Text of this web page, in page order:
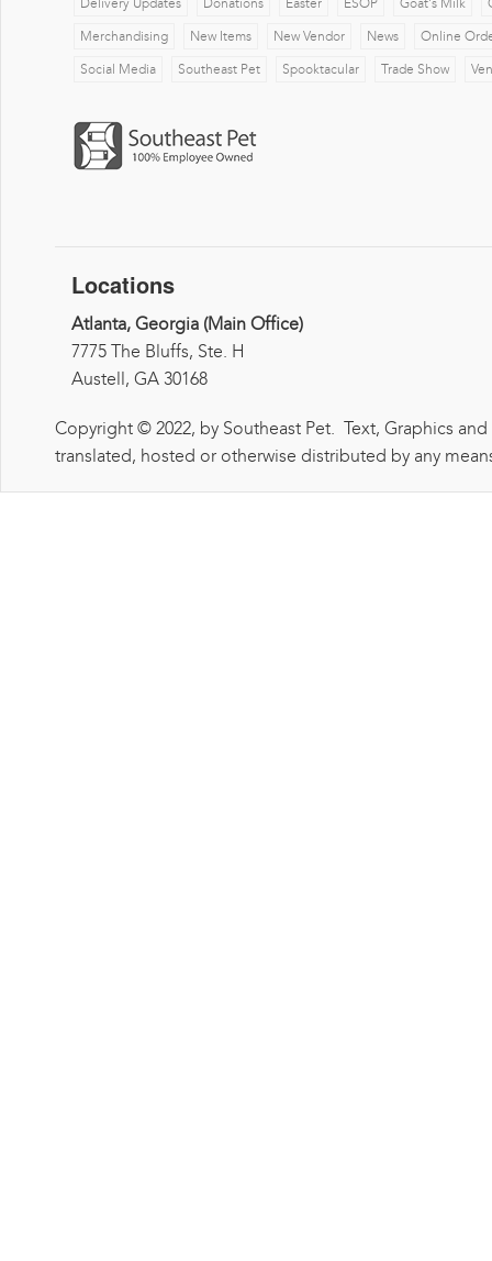
Delivery Updates Donations Easter ESOP Goat's Milk
Merchandising New Items New Vendor News Online
Social Media Southeast Pet Spooktacular Trade Show
Locations
Atlanta, Georgia (Main Office)
7775 The Bluffs, Ste. H
Austell, GA 30168
Copyright © 2022, by Southeast Pet. Text, Graphics
translated, hosted or otherwise distributed by any